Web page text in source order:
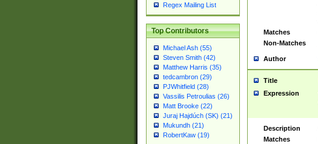
Regex Mailing List
Top Contributors
Michael Ash (55)
Steven Smith (42)
Matthew Harris (35)
tedcambron (29)
PJWhitfield (28)
Vassilis Petroulias (26)
Matt Brooke (22)
Juraj Hajdúch (SK) (21)
Mukundh (21)
RobertKaw (19)
Matches
Non-Matches
Author
Title
Expression
Description
Matches